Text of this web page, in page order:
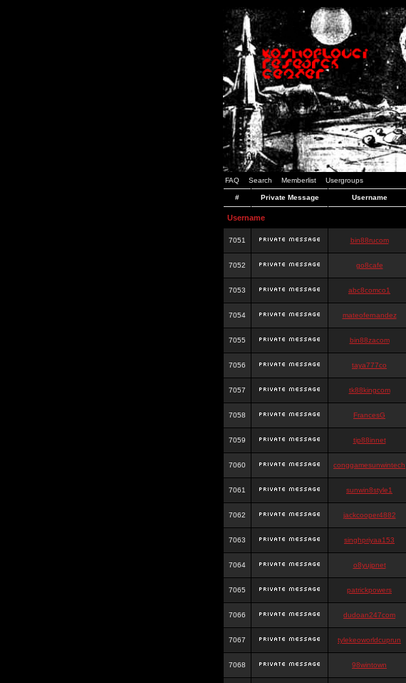
FAQ Search Memberlist Usergroups
# Private Message Username
Username
7051 bin88rucom
7052 go8cafe
7053 abc8comco1
7054 mateofernandez
7055 bin88zacom
7056 taya777co
7057 tk88kingcom
7058 FrancesG
7059 tip88innet
7060 conggamesunwintech
7061 sunwin8style1
7062 jackcooper4882
7063 singhpriyaa153
7064 o8yujpnet
7065 patrickpowers
7066 dudoan247com
7067 tylekeoworldcuprun
7068 98wintown